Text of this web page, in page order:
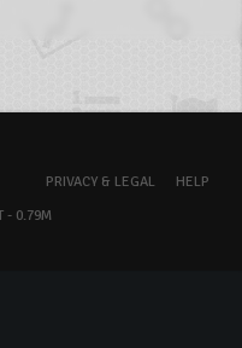
PRIVACY & LEGAL
HELP
- 0.79M